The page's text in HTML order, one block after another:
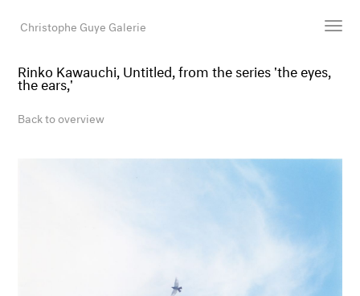
Christophe Guye Galerie
Artists
Newsroom
Email
Rinko Kawauchi, Untitled, from the series 'the eyes,
the ears,'
Back to overview